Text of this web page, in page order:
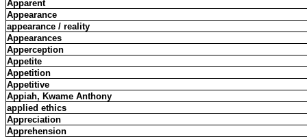
Apparent
Appearance
appearance / reality
Appearances
Apperception
Appetite
Appetition
Appetitive
Appiah, Kwame Anthony
applied ethics
Appreciation
Apprehension